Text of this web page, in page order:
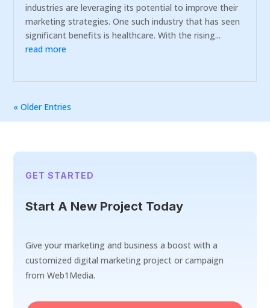
industries are leveraging its potential to improve their
marketing strategies. One such industry that has seen
significant benefits is healthcare. With the rising...
read more
« Older Entries
GET STARTED
Start A New Project Today
Give your marketing and business a boost with a
customized digital marketing project or campaign
from Web1Media.